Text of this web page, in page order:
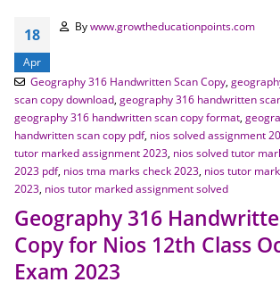
18
Apr
Bywww.growtheducationpoints.com
Geography 316 Handwritten Scan Copy,
scan copy download, geography 316 handwritten
geography 316 handwritten scan copy format,
handwritten scan copy pdf, nios solved assignment
tutor marked assignment 2023, nios solved tutor
2023 pdf, nios tma marks check 2023, nios tutor
2023, nios tutor marked assignment solved
Geography 316
Copy for Nios 12th Class
Exam 2023